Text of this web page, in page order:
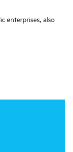
enterprises, also